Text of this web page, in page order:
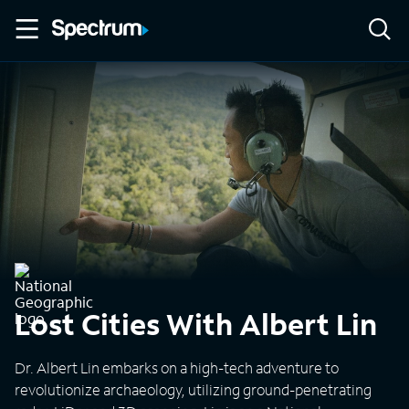
Lost Cities With Albert Lin
Dr. Albert Lin embarks on a high-tech adventure to
revolutionize archaeology, utilizing ground-penetrating